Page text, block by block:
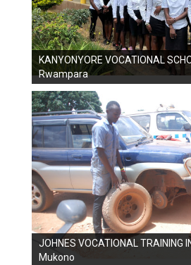
KANYONYORE VOCATIONAL
Rwampara
JOHNES VOCATIONAL TRAINING
Mukono